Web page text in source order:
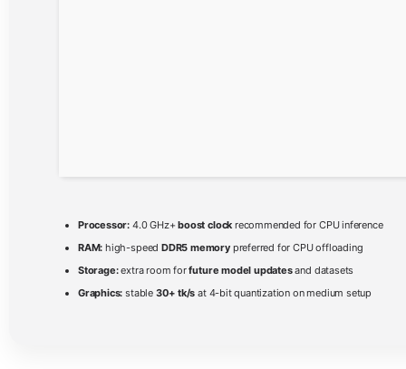
Processor: 4.0 GHz+boost clock recommended for CPU inference
RAM: high-speed DDR5 memorypreferred for CPU offloading
Storage:extra room forfuture model updatesand datasets
Graphics: stable 30+ tk/s at 4-bit quantization on medium setup